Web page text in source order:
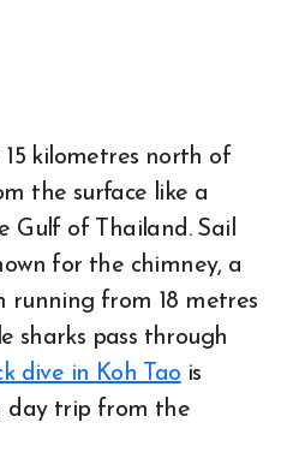
15 kilometres north of
the surface like a
Gulf of Thailand. Sail
for the chimney, a
running from 18 metres
sharks pass through
dive in Koh Tao is
day trip from the